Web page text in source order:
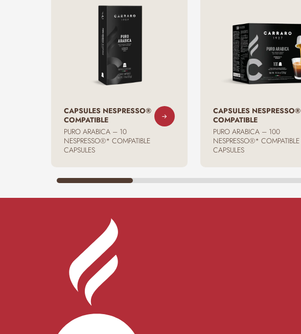
CAPSULES NESPRESSO®
COMPATIBLE
PURO ARABICA – 10
NESPRESSO®* COMPATIBLE
CAPSULES
CAPSULES NESPRESSO®
COMPATIBLE
PURO ARABICA – 100
NESPRESSO®* COMPATIBLE
CAPSULES